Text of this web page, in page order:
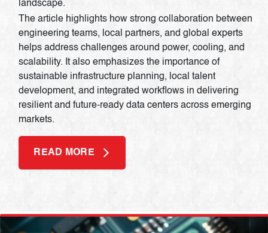
landscape.
The article highlights how strong collaboration between
engineering teams, local partners, and global experts
helps address challenges around power, cooling, and
scalability. It also emphasizes the importance of
sustainable infrastructure planning, local talent
development, and integrated workflows in delivering
resilient and future-ready data centers across emerging
markets.
READ MORE